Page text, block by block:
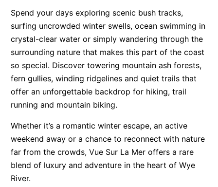
Apartment 11 Pacific Apartments
Apartment 12 Pacific Apartments
Apartment 13 Pacific Apartments
Apartment 15 Kalimna
Apartment 16 Kalimna
Apartment 18 Kalimna
Apartment 2 Kalimna
Apartment 21 Kalimna
Apartment 23 Pacific Apartments
Apartment 25 Kalimna
Apartment 26 Kalimna
Spend your days exploring scenic bush tracks,
surfing uncrowded winter swells, ocean swimming in
crystal-clear water or simply wandering through the
surrounding nature that makes this part of the coast
so special. Discover towering mountain ash forests,
fern gullies, winding ridgelines and quiet trails that
offer an unforgettable backdrop for hiking, trail
running and mountain biking.
Whether it’s a romantic winter escape, an active
weekend away or a chance to reconnect with nature
far from the crowds, Vue Sur La Mer offers a rare
blend of luxury and adventure in the heart of Wye
River.